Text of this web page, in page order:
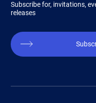
Subscribe for, invitations,
releases